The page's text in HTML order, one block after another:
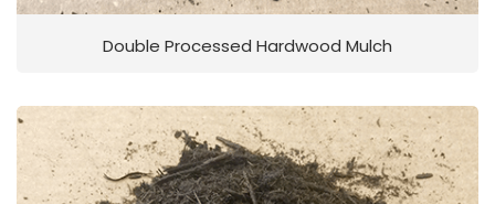
Double Processed Hardwood Mulch